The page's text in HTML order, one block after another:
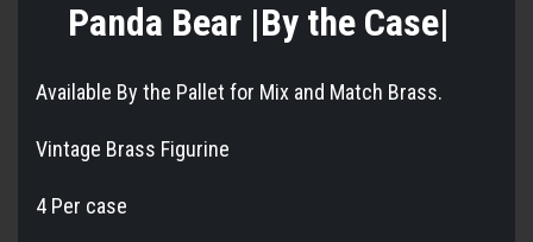
Panda Bear |By the Case|
Available By the Pallet for Mix and Match Brass.
Vintage Brass Figurine
4 Per case